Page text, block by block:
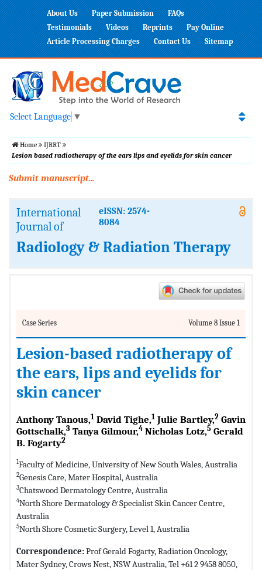
About Us Paper Submission
FAQs
Testimonials
Videos Reprints
Pay Online
Article Processing Charges
Contact Us Sitemap
Select Language ▼
Home
IJRRT
Lesion based radiotherapy of the ears lips and eyelids for skin cancer
Submit manuscript...
International
Journal of
eISSN: 2574-
8084
Radiology & Radiation Therapy
Case Series Volume 8 Issue 1
Lesion-based radiotherapy of
the ears, lips and eyelids for
skin cancer
Anthony Tanous,1 David Tighe,1 Julie Bartley,2 Gavin
Gottschalk,3 Tanya Gilmour,4 Nicholas Lotz,5 Gerald
B. Fogarty2
1Faculty of Medicine, University of New South Wales, Australia
2Genesis Care, Mater Hospital, Australia
3Chatswood Dermatology Centre, Australia
4North Shore Dermatology & Specialist Skin Cancer Centre,
Australia
5North Shore Cosmetic Surgery, Level 1, Australia
Correspondence:Prof Gerald Fogarty, Radiation Oncology,
Mater Sydney, Crows Nest, NSW Australia, Tel +61 2 9458 8050,